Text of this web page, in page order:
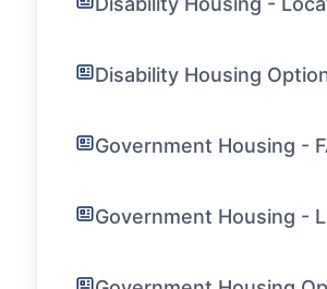
Disability Housing
Government Housing -
Government Housing -